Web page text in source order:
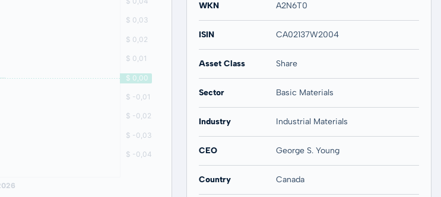
WKN A2N6T0
ISIN CA02137W2004
Asset Class Share
Sector Basic Materials
Industry Industrial Materials
CEO George S. Young
Country Canada